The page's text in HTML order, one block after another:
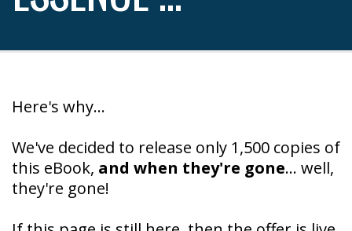
Here's why...
We've decided to release only 1,500 copies of
this eBook, and when they're gone... well,
they're gone!